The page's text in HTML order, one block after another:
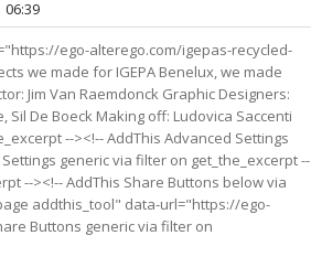
06:3906:39
ego-alterego.com/igepas-recycled-
we made for IGEPA Benelux, we made
Jim Van Raemdonck Graphic Designers:
Sil De Boeck Making off: Ludovica Saccenti
--><!-- AddThis Advanced Settings
generic via filter on get_the_excerpt --
--><!-- AddThis Share Buttons below via
addthis_tool" data-url="https://ego-
Buttons generic via filter on